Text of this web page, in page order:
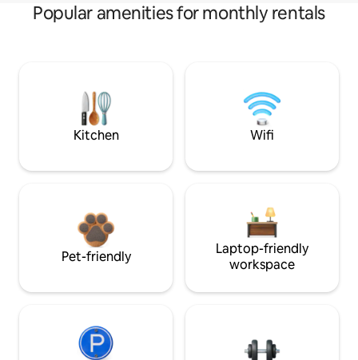
Popular amenities for monthly rentals
Kitchen Wifi
Pet-friendly
Laptop-friendly
workspace